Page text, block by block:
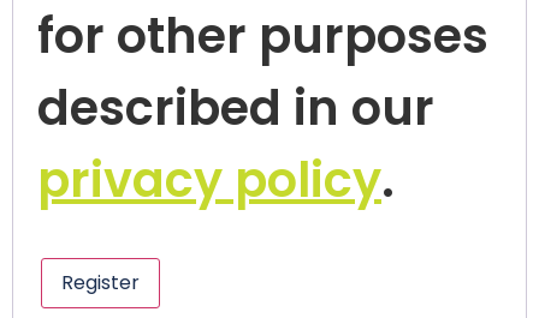
for other purposes
described in our
privacy policy.
Register